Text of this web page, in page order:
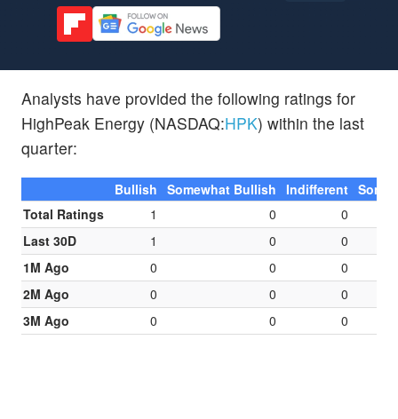
Analysts have provided the following ratings for
HighPeak Energy (NASDAQ:HPK) within the last
quarter:
Bullish Somewhat Bullish Indifferent
Total Ratings
1 0
0
Last 30D
1 0
0
1M Ago
0 0
0
2M Ago
0 0
0
3M Ago
0 0 0